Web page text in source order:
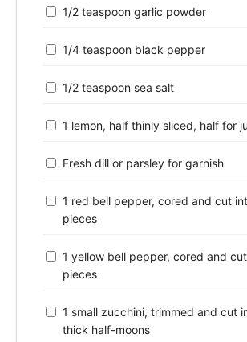
1/2 teaspoon garlic powder
1/4 teaspoon black pepper
1/2 teaspoon sea salt
1 lemon, half thinly sliced, half for
Fresh dill or parsley for garnish
1 red bell pepper, cored and cut
pieces
1 yellow bell pepper, cored and
pieces
1 small zucchini, trimmed and cut
thick half-moons